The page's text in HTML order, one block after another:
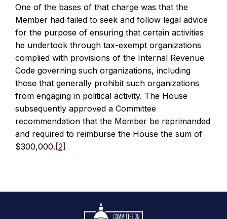
One of the bases of that charge was that the
Member had failed to seek and follow legal advice
for the purpose of ensuring that certain activities
he undertook through tax-exempt organizations
complied with provisions of the Internal Revenue
Code governing such organizations, including
those that generally prohibit such organizations
from engaging in political activity. The House
subsequently approved a Committee
recommendation that the Member be reprimanded
and required to reimburse the House the sum of
$300,000. [2]